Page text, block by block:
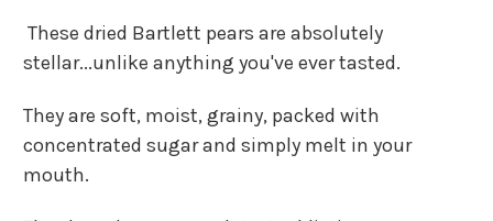
These dried Bartlett pears are absolutely
stellar...unlike anything you've ever tasted.
They are soft, moist, grainy, packed with
concentrated sugar and simply melt in your
mouth.